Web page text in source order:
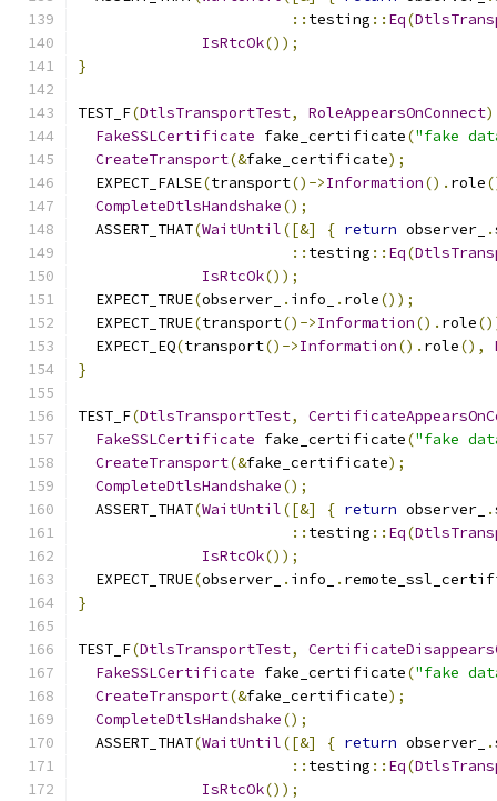
:: testing :: Eq(
IsRtcOk());
}
TEST_F(DtlsTransportTest, RoleAppearsOnConnect)
FakeSSLCertificate fake_certificate("fake
CreateTransport(&fake_certificate);
  EXPECT_FALSE
(transport()->Information(). role
CompleteDtlsHandshake();
  ASSERT_THAT
(WaitUntil([&] { return observer_ .
:: testing :: Eq(
IsRtcOk());
  EXPECT_TRUE
(observer_ . info_ . role());
  EXPECT_TRUE
(transport()->Information(). role
  EXPECT_EQ
(transport()->Information(). role(),
}
TEST_F(DtlsTransportTest,
FakeSSLCertificate fake_certificate("fake
CreateTransport(&fake_certificate);
CompleteDtlsHandshake();
  ASSERT_THAT
(WaitUntil([&] { return observer_ .
:: testing :: Eq(
IsRtcOk());
  EXPECT_TRUE
(observer_ . info_ .
}
TEST_F(DtlsTransportTest,
FakeSSLCertificate fake_certificate("fake
CreateTransport(&fake_certificate);
CompleteDtlsHandshake();
  ASSERT_THAT
(WaitUntil([&] { return observer_ .
:: testing :: Eq(
IsRtcOk());